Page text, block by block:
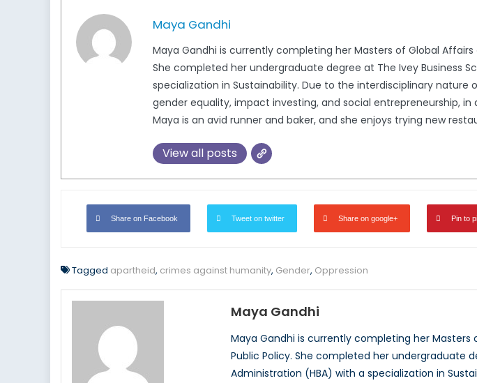
Maya Gandhi
Maya Gandhi is currently completing her Masters of Global
She completed her undergraduate degree at The Ivey Business
specialization in Sustainability. Due to the interdisciplinary
gender equality, impact investing, and social entrepreneurship,
Maya is an avid runner and baker, and she enjoys trying new
View all posts
Share on Facebook Tweet on twitter Share on google+ Pin to
Tagged apartheid, crimes against humanity, Gender, Oppression
Maya Gandhi
Maya Gandhi is currently completing her Masters
Public Policy. She completed her undergraduate
Administration (HBA) with a specialization in